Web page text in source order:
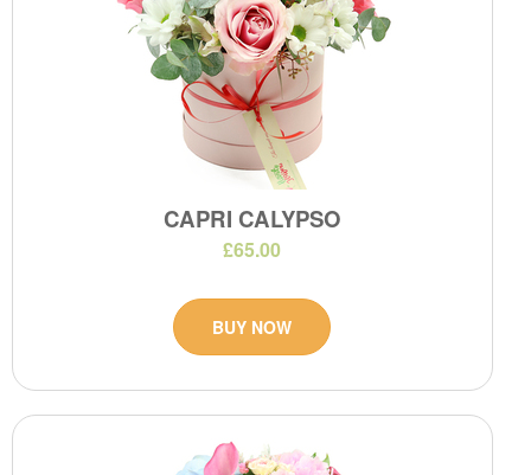
CAPRI CALYPSO
£65.00
BUY NOW